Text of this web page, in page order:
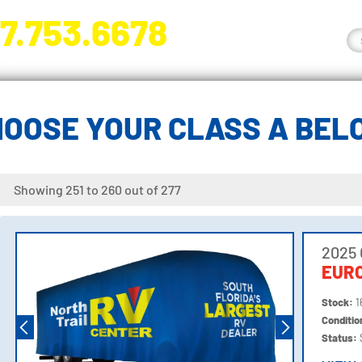
YOUR CLASS A
Showing 251 to 260 out of 277
2025
Stock:
Status: